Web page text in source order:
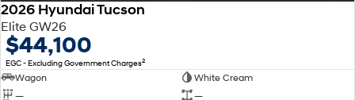
2026 Hyundai Tucson
Elite GW26
$44,100
EGC - Excluding Government Charges2
Wagon
White Cream
—
—